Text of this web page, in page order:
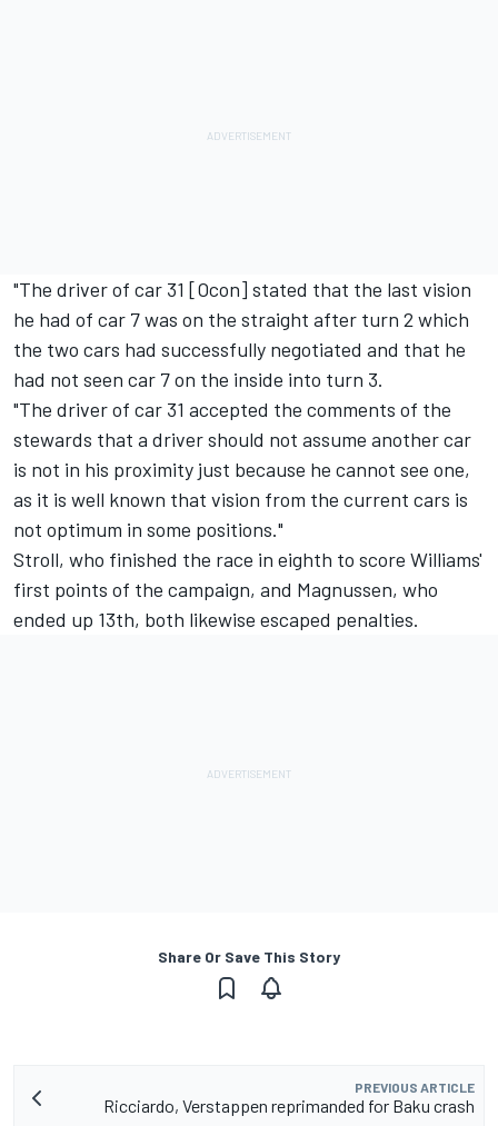
"The driver of car 31 [Ocon] stated that the last vision
he had of car 7 was on the straight after turn 2 which
the two cars had successfully negotiated and that he
had not seen car 7 on the inside into turn 3.
"The driver of car 31 accepted the comments of the
stewards that a driver should not assume another car
is not in his proximity just because he cannot see one,
as it is well known that vision from the current cars is
not optimum in some positions."
Stroll, who finished the race in eighth to score Williams'
first points of the campaign, and Magnussen, who
ended up 13th, both likewise escaped penalties.
Share Or Save This Story
PREVIOUS ARTICLE
Ricciardo, Verstappen reprimanded for Baku crash